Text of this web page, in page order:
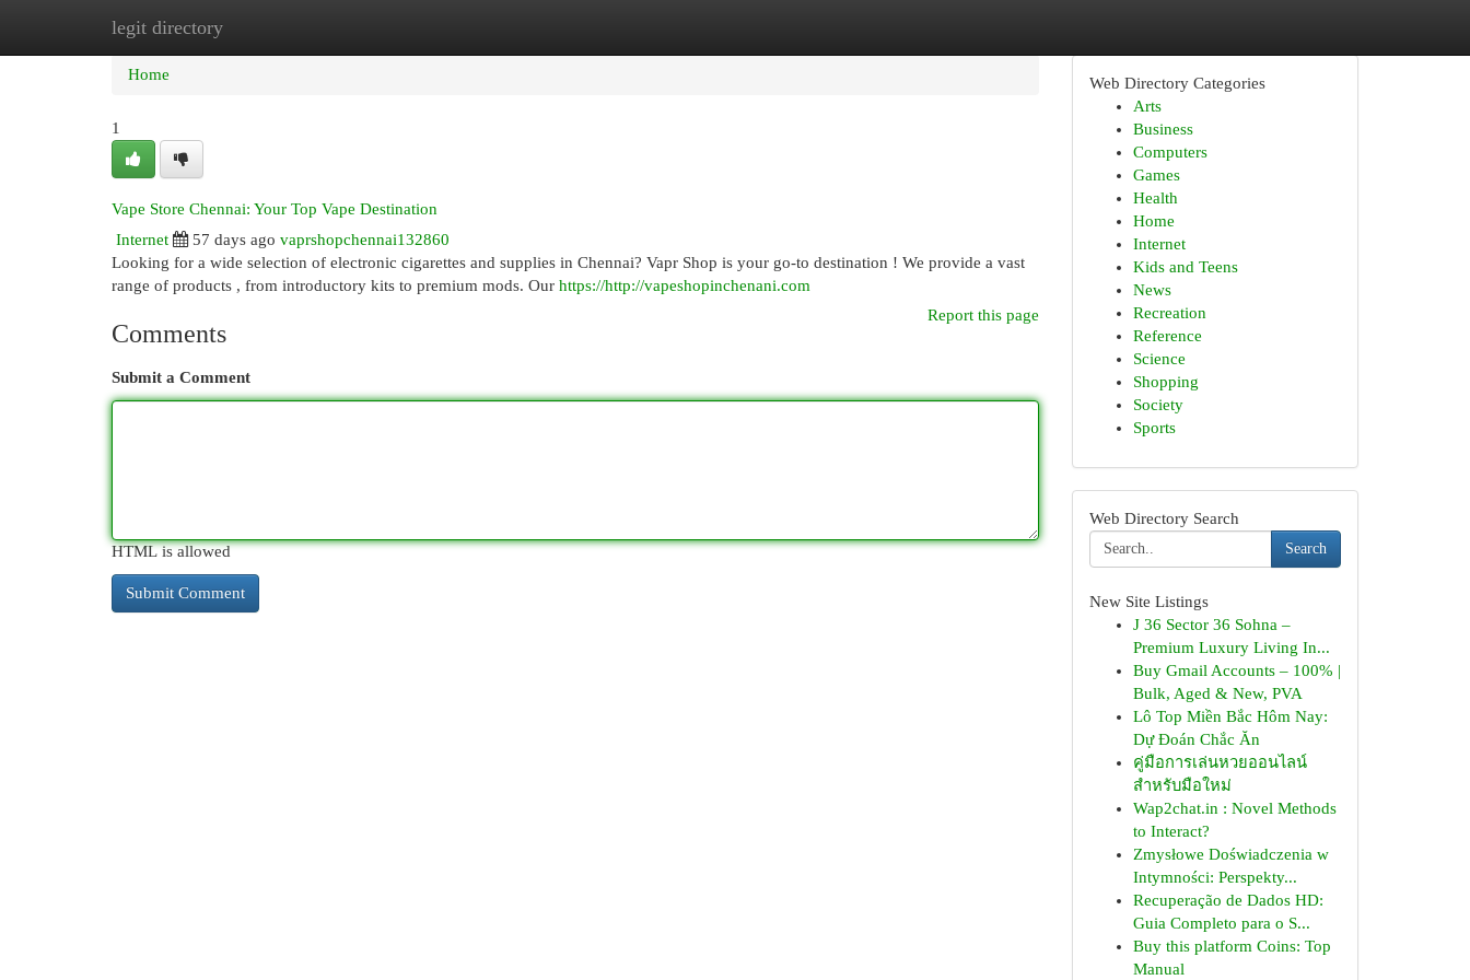
legit directory
Home New Site Listings
Home
1
Vape Store Chennai: Your Top Vape Destination
Internet
57 days ago vaprshopchennai132860
Looking for a wide selection of electronic cigarettes and supplies in Chennai? Vapr Shop is your go-to destination ! We provide a vast
range of products , from introductory kits to premium mods. Our https://http://vapeshopinchenani.com
Report this page
Comments
Submit a Comment
HTML is allowed
Web Directory Categories
Arts
Business
Computers
Games
Health
Home
Internet
Kids and Teens
News
Recreation
Reference
Science
Shopping
Society
Sports
Web Directory Search
Search
New Site Listings
J 36 Sector 36 Sohna –
Premium Luxury Living In...
Buy Gmail Accounts – 100% |
Bulk, Aged & New, PVA
Lô Top Miền Bắc Hôm Nay:
Dự Đoán Chắc Ăn
คู่มือการเล่นหวยออนไลน์
สำหรับมือใหม่
Wap2chat.in : Novel Methods
to Interact?
Zmysłowe Doświadczenia w
Intymności: Perspekty...
Recuperação de Dados HD:
Guia Completo para o S...
Buy this platform Coins: Top
Manual